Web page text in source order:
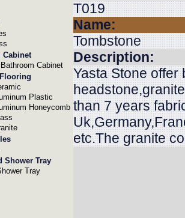
Cabinet
Cabinet
Plastic
Honeycomb
Shower Tray
Tray
T019
Name:
Tombstone
Description:
Yasta Stone
than 7 years
etc.The granite